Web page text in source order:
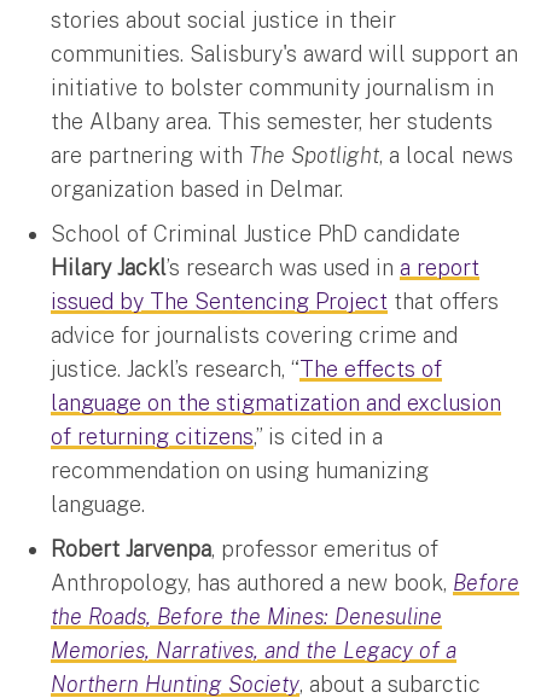
stories about social justice in their
communities. Salisbury's award will support an
initiative to bolster community journalism in
the Albany area. This semester, her students
are partnering with The Spotlight, a local news
organization based in Delmar.
School of Criminal Justice PhD candidate
Hilary Jackl’s research was used in a report
issued by The Sentencing Project that offers
advice for journalists covering crime and
justice. Jackl’s research, “The effects of
language on the stigmatization and exclusion
of returning citizens,” is cited in a
recommendation on using humanizing
language.
Robert Jarvenpa, professor emeritus of
Anthropology, has authored a new book, Before
the Roads, Before the Mines: Denesuline
Memories, Narratives, and the Legacy of a
Northern Hunting Society, about a subarctic